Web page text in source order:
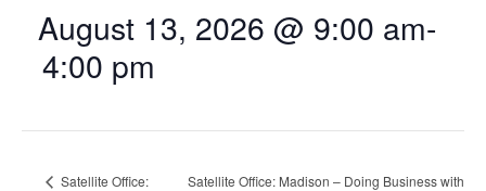
August 13, 2026 @ 9:00 am-
4:00 pm
Satellite Office:
Satellite Office: Madison – Doing Business with